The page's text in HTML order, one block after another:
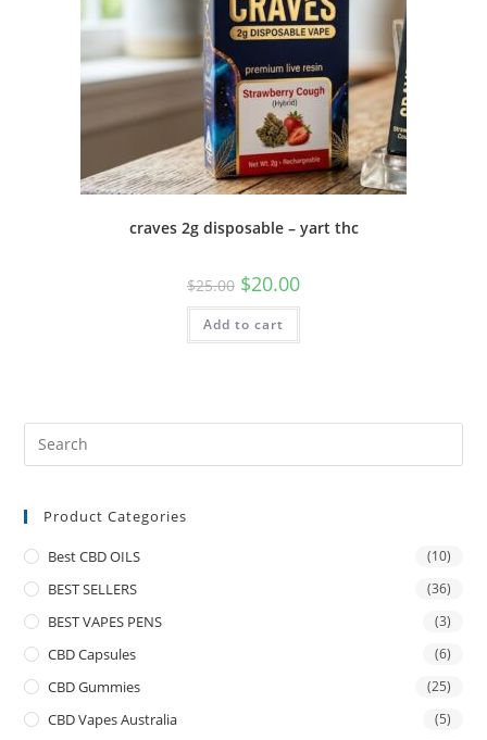
craves 2g disposable – yart thc
$25.00 $20.00
Add to cart
Product Categories
Best CBD OILS (10)
BEST SELLERS (36)
BEST VAPES PENS (3)
CBD Capsules (6)
CBD Gummies (25)
CBD Vapes Australia (5)